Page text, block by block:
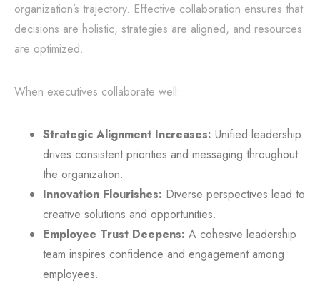
organization’s trajectory. Effective collaboration ensures that
decisions are holistic, strategies are aligned, and resources
are optimized.
When executives collaborate well:
Strategic Alignment Increases: Unified leadership
drives consistent priorities and messaging throughout
the organization.
Innovation Flourishes: Diverse perspectives lead to
creative solutions and opportunities.
Employee Trust Deepens: A cohesive leadership
team inspires confidence and engagement among
employees.